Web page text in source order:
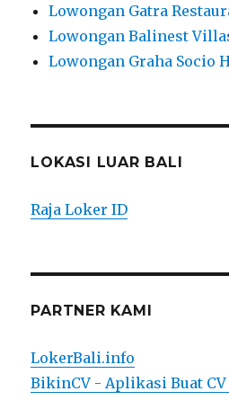
Lowongan Gatra
Lowongan Balinest
Lowongan Graha Socio
LOKASI LUAR BALI
Raja Loker ID
PARTNER KAMI
LokerBali.info
BikinCV - Aplikasi Buat